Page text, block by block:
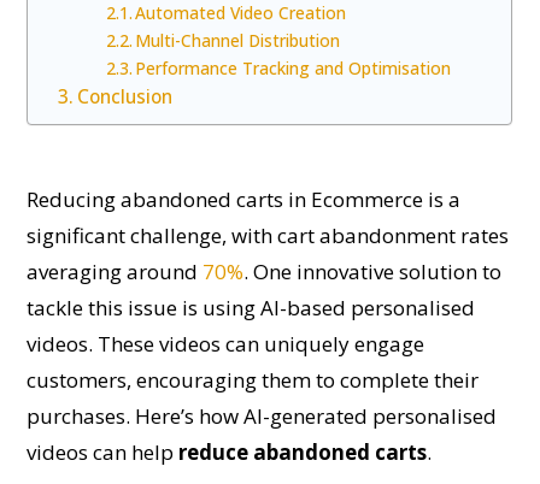
Automated Video Creation
Multi-Channel Distribution
Performance Tracking and Optimisation
Conclusion
Reducing abandoned carts in Ecommerce is a
significant challenge, with cart abandonment rates
averaging around 70%. One innovative solution to
tackle this issue is using AI-based personalised
videos. These videos can uniquely engage
customers, encouraging them to complete their
purchases. Here’s how AI-generated personalised
videos can help reduce abandoned carts.